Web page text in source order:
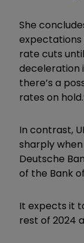
She
expectations
rate cuts
deceleration
there’s a
rates on
In contrast,
sharply
Deutsche
of the Bank
It expects it
rest of 2024